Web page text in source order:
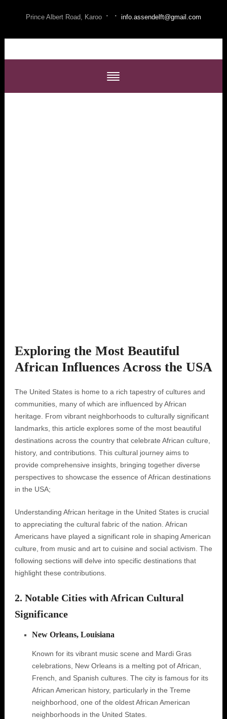
Prince Albert Road, Karoo · · info.assendelft@gmail.com
Exploring the Most Beautiful
African Influences Across the USA
The United States is home to a rich tapestry of cultures and
communities, many of which are influenced by African
heritage. From vibrant neighborhoods to culturally significant
landmarks, this article explores some of the most beautiful
destinations across the country that celebrate African culture,
history, and contributions. This cultural journey aims to
provide comprehensive insights, bringing together diverse
perspectives to showcase the essence of African destinations
in the USA;
Understanding African heritage in the United States is crucial
to appreciating the cultural fabric of the nation. African
Americans have played a significant role in shaping American
culture, from music and art to cuisine and social activism. The
following sections will delve into specific destinations that
highlight these contributions.
2. Notable Cities with African Cultural
Significance
New Orleans, Louisiana
Known for its vibrant music scene and Mardi Gras
celebrations, New Orleans is a melting pot of African,
French, and Spanish cultures. The city is famous for its
African American history, particularly in the Treme
neighborhood, one of the oldest African American
neighborhoods in the United States.